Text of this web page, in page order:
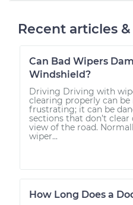
Recent articles
Can Bad Wipers
Windshield?
Driving Driving with
clearing properly can
frustrating; it can be
sections that don’t
view of the road.
wiper...
How Long Does a